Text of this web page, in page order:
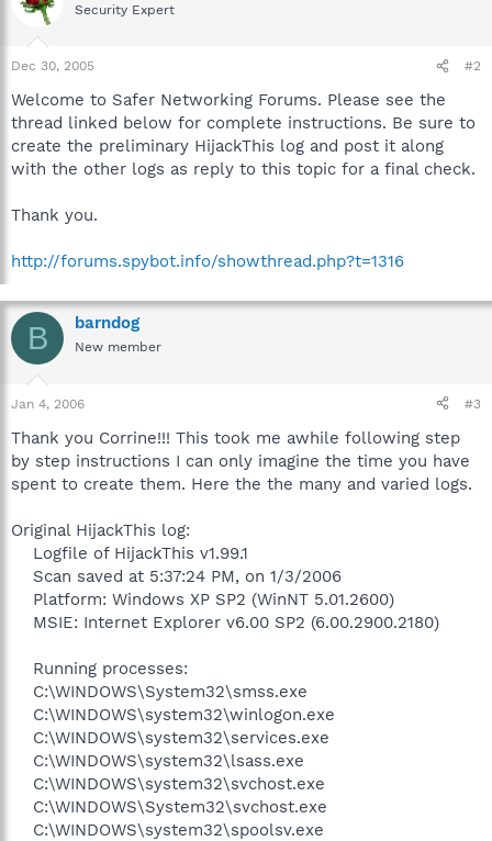
Security Expert
Dec 30, 2005 #2
Welcome to Safer Networking Forums. Please see the
thread linked below for complete instructions. Be sure to
create the preliminary HijackThis log and post it along
with the other logs as reply to this topic for a final check.
Thank you.
http://forums.spybot.info/showthread.php?t=1316
B barndog
New member
Jan 4, 2006 #3
Thank you Corrine!!! This took me awhile following step
by step instructions I can only imagine the time you have
spent to create them. Here the the many and varied logs.
Original HijackThis log:
Logfile of HijackThis v1.99.1
Scan saved at 5:37:24 PM, on 1/3/2006
Platform: Windows XP SP2 (WinNT 5.01.2600)
MSIE: Internet Explorer v6.00 SP2 (6.00.2900.2180)
Running processes:
C:\WINDOWS\System32\smss.exe
C:\WINDOWS\system32\winlogon.exe
C:\WINDOWS\system32\services.exe
C:\WINDOWS\system32\lsass.exe
C:\WINDOWS\system32\svchost.exe
C:\WINDOWS\System32\svchost.exe
C:\WINDOWS\system32\spoolsv.exe